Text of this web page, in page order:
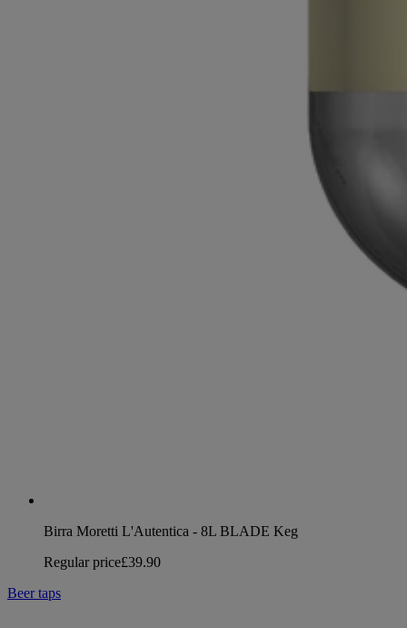
Birra Moretti L'Autentica - 8L BLADE Keg
Regular price£39.90
Beer taps